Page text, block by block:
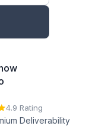
4.9 Rating
Deliverability